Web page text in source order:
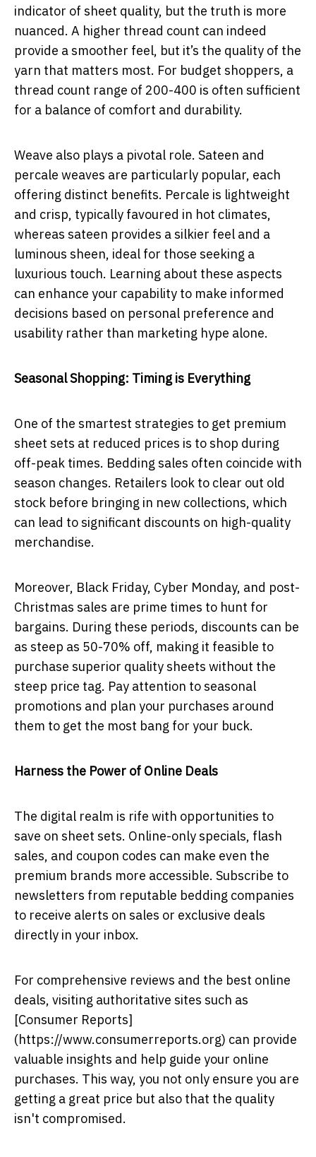
indicator of sheet quality, but the truth is more
nuanced. A higher thread count can indeed
provide a smoother feel, but it’s the quality of the
yarn that matters most. For budget shoppers, a
thread count range of 200-400 is often sufficient
for a balance of comfort and durability.
Weave also plays a pivotal role. Sateen and
percale weaves are particularly popular, each
offering distinct benefits. Percale is lightweight
and crisp, typically favoured in hot climates,
whereas sateen provides a silkier feel and a
luminous sheen, ideal for those seeking a
luxurious touch. Learning about these aspects
can enhance your capability to make informed
decisions based on personal preference and
usability rather than marketing hype alone.
Seasonal Shopping: Timing is Everything
One of the smartest strategies to get premium
sheet sets at reduced prices is to shop during
off-peak times. Bedding sales often coincide with
season changes. Retailers look to clear out old
stock before bringing in new collections, which
can lead to significant discounts on high-quality
merchandise.
Moreover, Black Friday, Cyber Monday, and post-
Christmas sales are prime times to hunt for
bargains. During these periods, discounts can be
as steep as 50-70% off, making it feasible to
purchase superior quality sheets without the
steep price tag. Pay attention to seasonal
promotions and plan your purchases around
them to get the most bang for your buck.
Harness the Power of Online Deals
The digital realm is rife with opportunities to
save on sheet sets. Online-only specials, flash
sales, and coupon codes can make even the
premium brands more accessible. Subscribe to
newsletters from reputable bedding companies
to receive alerts on sales or exclusive deals
directly in your inbox.
For comprehensive reviews and the best online
deals, visiting authoritative sites such as
[Consumer Reports]
(https://www.consumerreports.org) can provide
valuable insights and help guide your online
purchases. This way, you not only ensure you are
getting a great price but also that the quality
isn't compromised.